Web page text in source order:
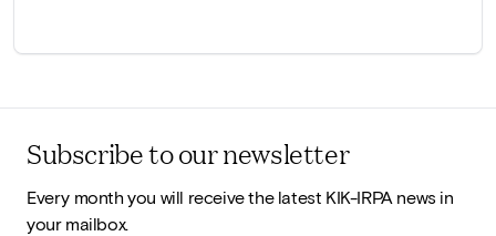
Subscribe to our newsletter
Every month you will receive the latest KIK-IRPA news in
your mailbox.